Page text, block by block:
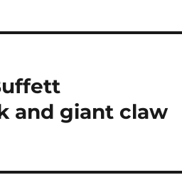
and giant claw